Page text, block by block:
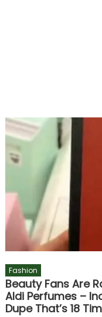
Fashion
Beauty Fans Are
Aldi Perfumes –
Dupe That’s 18